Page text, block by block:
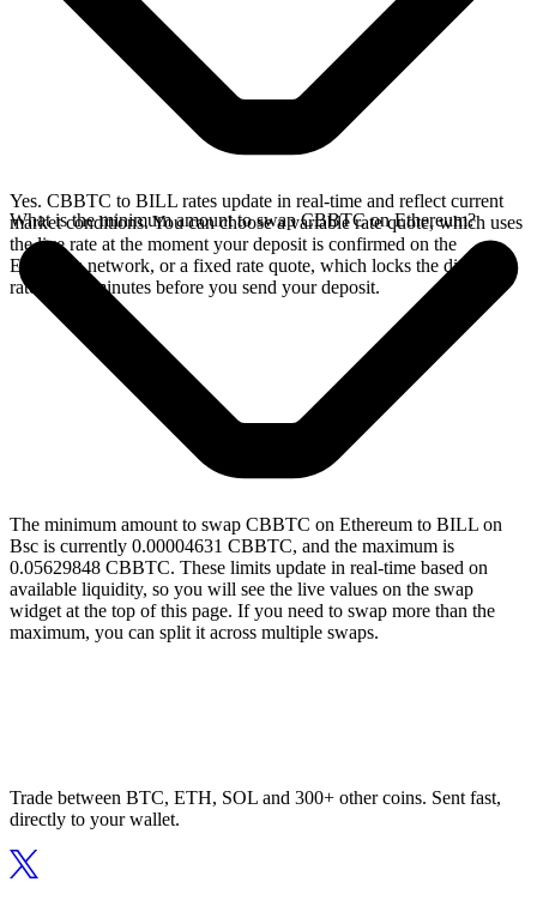
Yes. CBBTC to BILL rates update in real-time and reflect current
market conditions. You can choose a variable rate quote, which uses
the live rate at the moment your deposit is confirmed on the
Ethereum network, or a fixed rate quote, which locks the displayed
rate for 15 minutes before you send your deposit.
What is the minimum amount to swap CBBTC on Ethereum?
The minimum amount to swap CBBTC on Ethereum to BILL on
Bsc is currently 0.00004631 CBBTC, and the maximum is
0.05629848 CBBTC. These limits update in real-time based on
available liquidity, so you will see the live values on the swap
widget at the top of this page. If you need to swap more than the
maximum, you can split it across multiple swaps.
Trade between BTC, ETH, SOL and 300+ other coins. Sent fast,
directly to your wallet.